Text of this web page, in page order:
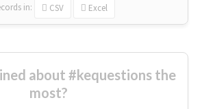
in: CSV Excel
about #kequestions the
most?